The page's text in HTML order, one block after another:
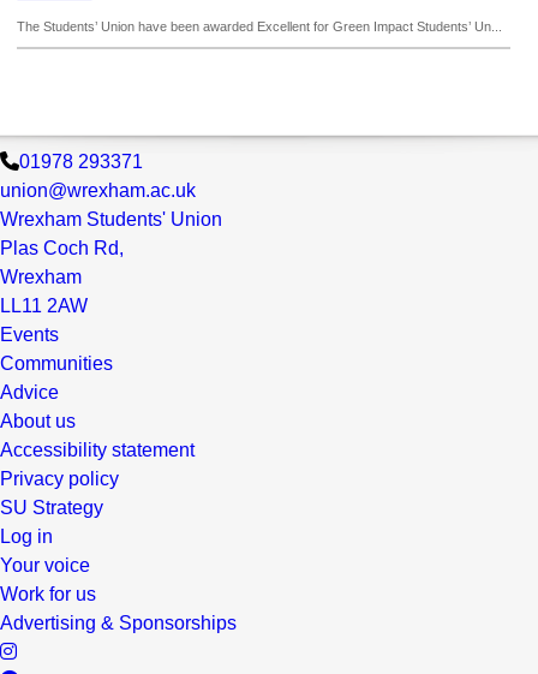
The Students’ Union have been awarded Excellent for Green Impact Students’ Un...
01978 293371
union@wrexham.ac.uk
Wrexham Students' Union
Plas Coch Rd,
Wrexham
LL11 2AW
Events
Communities
Advice
About us
Accessibility statement
Privacy policy
SU Strategy
Log in
Your voice
Work for us
Advertising & Sponsorships